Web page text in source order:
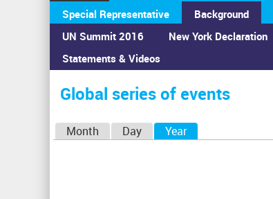
Special Representative
Background
UN Summit 2016
Statements & Videos
New York Declaration
You
are
here
Home›Calendar ›Global series of events
Global series of events
Month Day Year(active tab)